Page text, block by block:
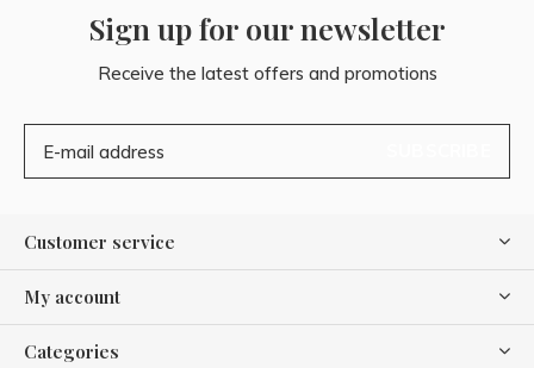
Sign up for our newsletter
Receive the latest offers and promotions
Customer service
My account
Categories